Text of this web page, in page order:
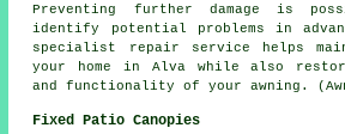
Preventing further damage is
identify potential problems in
specialist repair service helps
your home in Alva while also
and functionality of yourawning .
Fixed Patio Canopies